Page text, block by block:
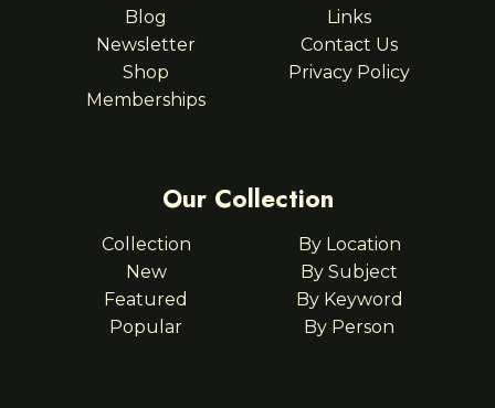
Blog
Newsletter
Shop
Memberships
Links
Contact Us
Privacy Policy
Our Collection
Collection
New
Featured
Popular
By Location
By Subject
By Keyword
By Person